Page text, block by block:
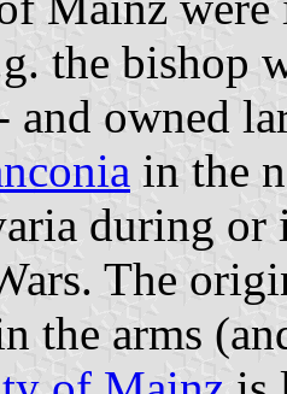
the bishop
and owned
in the
during or
The
the arms